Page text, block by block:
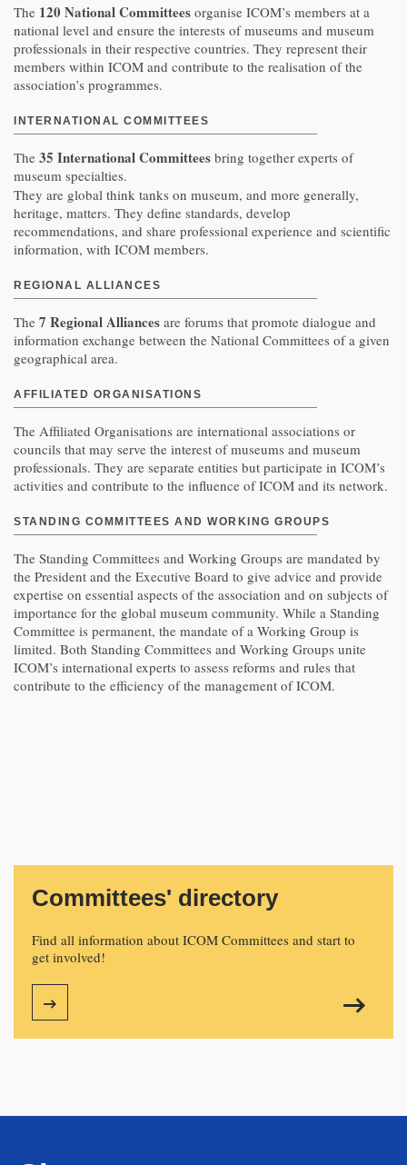
The 120 National Committees organise ICOM’s members at a
national level and ensure the interests of museums and museum
professionals in their respective countries. They represent their
members within ICOM and contribute to the realisation of the
association’s programmes.
INTERNATIONAL COMMITTEES
The 35 International Committees bring together experts of
museum specialties.
They are global think tanks on museum, and more generally,
heritage, matters. They define standards, develop
recommendations, and share professional experience and scientific
information, with ICOM members.
REGIONAL ALLIANCES
The 7 Regional Alliances are forums that promote dialogue and
information exchange between the National Committees of a given
geographical area.
AFFILIATED ORGANISATIONS
The Affiliated Organisations are international associations or
councils that may serve the interest of museums and museum
professionals. They are separate entities but participate in ICOM’s
activities and contribute to the influence of ICOM and its network.
STANDING COMMITTEES AND WORKING GROUPS
The Standing Committees and Working Groups are mandated by
the President and the Executive Board to give advice and provide
expertise on essential aspects of the association and on subjects of
importance for the global museum community. While a Standing
Committee is permanent, the mandate of a Working Group is
limited. Both Standing Committees and Working Groups unite
ICOM’s international experts to assess reforms and rules that
contribute to the efficiency of the management of ICOM.
Committees' directory
Find all information about ICOM Committees and start to
get involved!